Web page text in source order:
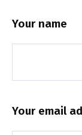
Your name
Your email